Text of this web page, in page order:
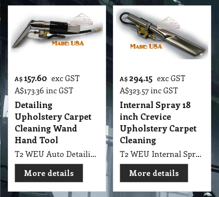
A$ 157.60 exc GST
A$173.36 inc GST
Detailing
Upholstery Carpet
Cleaning Wand
Hand Tool
T2 WEU Auto Detailing & Upholstery Carpet Cleaning Wand Hand Tool EDIC 4" External Spray Upholstery
More details
A$ 294.15 exc GST
A$323.57 inc GST
Internal Spray 18
inch Crevice
Upholstery Carpet
Cleaning
T2 WEU Internal Spray 18" Crevice Upholstery Carpet Cleaning & Auto Detailing Wand PMF Internal Spray Crevice Tool
More details